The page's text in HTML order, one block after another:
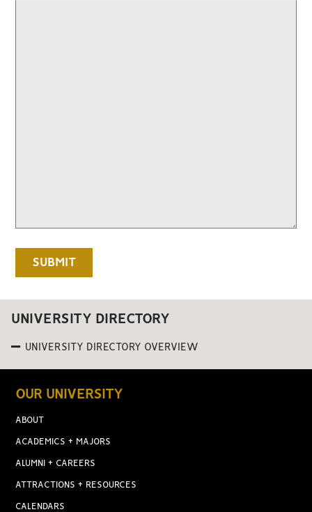
UNIVERSITY DIRECTORY
UNIVERSITY DIRECTORY OVERVIEW
OUR UNIVERSITY
ABOUT
ACADEMICS + MAJORS
ALUMNI + CAREERS
ATTRACTIONS + RESOURCES
CALENDARS